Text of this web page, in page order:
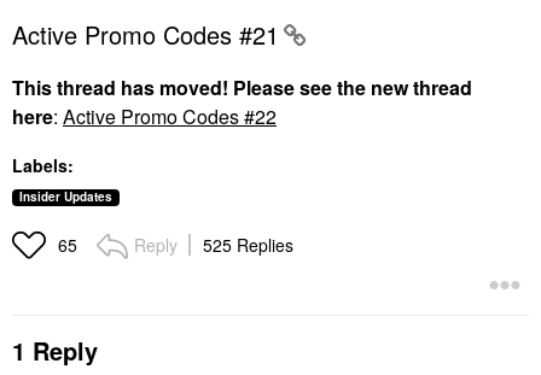
Active Promo Codes #21
This thread has moved! Please see the new thread
here: Active Promo Codes #22
Labels:
Insider Updates
65 Reply 525 Replies
1 Reply